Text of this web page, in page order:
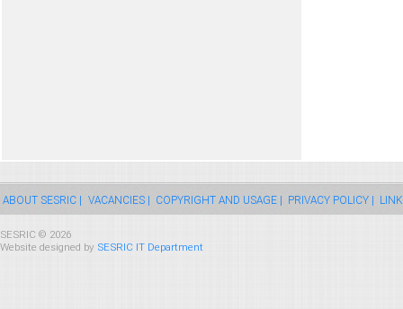
ABOUT SESRIC | VACANCIES | COPYRIGHT AND USAGE | PRIVACY POLICY |
SESRIC © 2026
Website designed by SESRIC IT Department